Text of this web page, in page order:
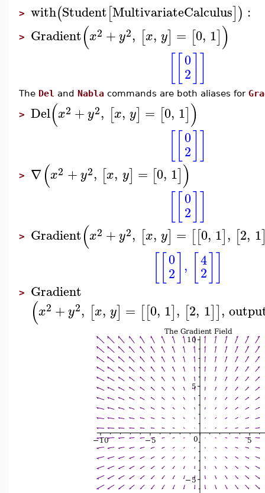
> with(Student[MultivariateCalculus]) :
> Gradient(x2 +y2, [x, y] = [0, 1])
0
2
The Del and Nabla commands are both aliases for
> Del(x2 +y2, [x, y] = [0, 1])
0
2
> ∇(x2 +y2, [x, y] = [0, 1])
0
2
> Gradient(x2 +y2, [x, y] = [[0, 1], [2, 1
0
2 , 4
2
> Gradient
(x2 +y2, [x, y] = [[0, 1], [2, 1]],